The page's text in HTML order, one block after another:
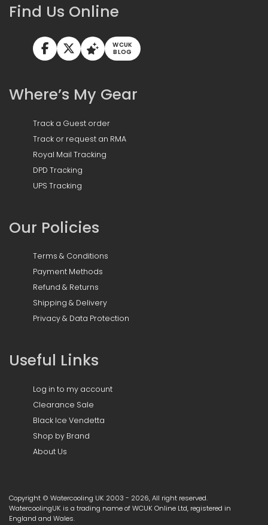
Find Us Online
WCUK
BLOG
Where’s My Gear
Track a Guest order
Track or request an RMA
Royal Mail Tracking
DPD Tracking
UPS Tracking
Our Policies
Terms & Conditions
Payment Methods
Refund & Returns
Shipping & Delivery
Privacy & Data Protection
Useful Links
Log in to my account
Clearance Sale
Black Ice Vendetta
Shop by Brand
About Us
Copyright © Watercooling UK 2003 - 2026, All right reserved.
WatercoolingUK is a trading name of WCUK Online Ltd, registered in
England and Wales.